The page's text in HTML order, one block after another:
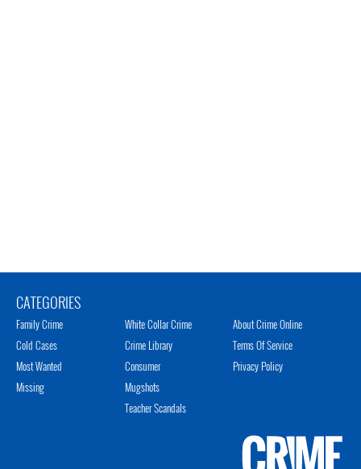
CATEGORIES
Family Crime
Cold Cases
Most Wanted
Missing
White Collar Crime
Crime Library
Consumer
Mugshots
Teacher Scandals
About Crime Online
Terms Of Service
Privacy Policy